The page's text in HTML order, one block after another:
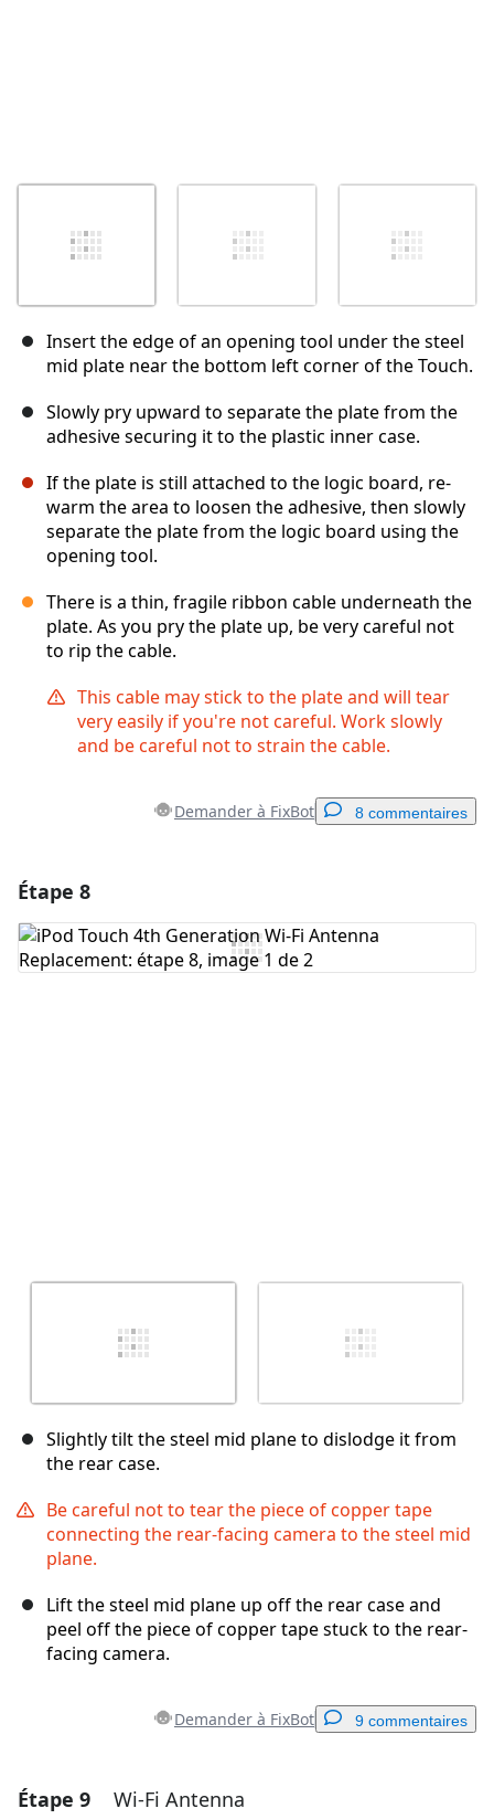
Insert the edge of an opening tool under the steel
mid plate near the bottom left corner of the Touch.
Slowly pry upward to separate the plate from the
adhesive securing it to the plastic inner case.
If the plate is still attached to the logic board, re-
warm the area to loosen the adhesive, then slowly
separate the plate from the logic board using the
opening tool.
There is a thin, fragile ribbon cable underneath the
plate. As you pry the plate up, be very careful not
to rip the cable.
This cable may stick to the plate and will tear
very easily if you're not careful. Work slowly
and be careful not to strain the cable.
Demander à FixBot 8 commentaires
Ajouter un commentaire
Étape 8
Slightly tilt the steel mid plane to dislodge it from
the rear case.
Be careful not to tear the piece of copper tape
connecting the rear-facing camera to the steel mid
plane.
Lift the steel mid plane up off the rear case and
peel off the piece of copper tape stuck to the rear-
facing camera.
Demander à FixBot 9 commentaires
Ajouter un commentaire
Étape 9 Wi-Fi Antenna